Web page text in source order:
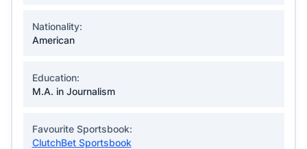
Nationality:
American
Education:
M.A. in Journalism
Favourite Sportsbook:
ClutchBet Sportsbook